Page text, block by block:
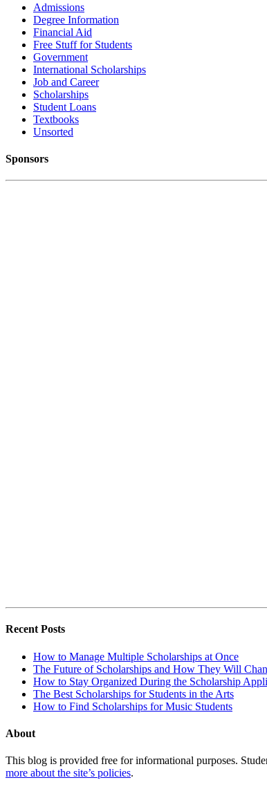
Admissions
Degree Information
Financial Aid
Free Stuff for Students
Government
International Scholarships
Job and Career
Scholarships
Student Loans
Textbooks
Unsorted
Sponsors
Recent Posts
How to Manage Multiple Scholarships at Once
The Future of Scholarships and How They Will
How to Stay Organized During the Scholarship
The Best Scholarships for Students in the Arts
How to Find Scholarships for Music Students
About
This blog is provided free for informational purposes.
more about the site’s policies.